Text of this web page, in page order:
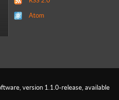
Atom
version 1.1.0-release, available